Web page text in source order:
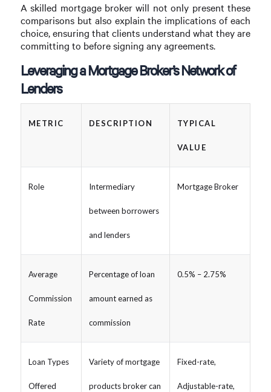
A skilled mortgage broker will not only present these
comparisons but also explain the implications of each
choice, ensuring that clients understand what they are
committing to before signing any agreements.
Leveraging a Mortgage Broker’s Network of
Lenders
METRIC DESCRIPTION TYPICAL
VALUE
Role Intermediary
between borrowers
and lenders
Mortgage Broker
Average
Commission
Rate
Percentage of loan
amount earned as
commission
0.5% – 2.75%
Loan Types
Offered
Variety of mortgage
products broker can
Fixed-rate,
Adjustable-rate,